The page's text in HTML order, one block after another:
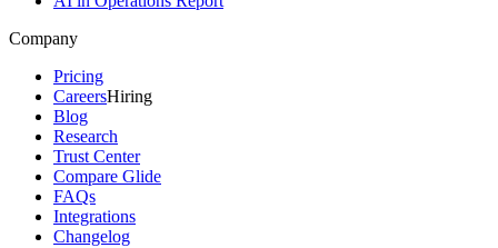
Company
Pricing
CareersHiring
Blog
Research
Trust Center
Compare Glide
FAQs
Integrations
Changelog